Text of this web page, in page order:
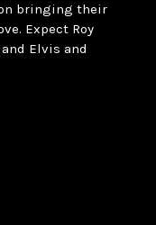
bringing their
Expect Roy
Elvis and